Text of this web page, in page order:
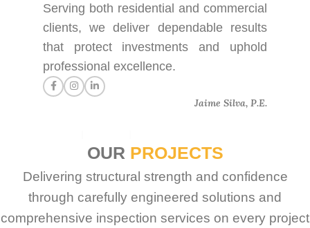
Serving both residential and commercial
clients, we deliver dependable results
that protect investments and uphold
professional excellence.
Jaime Silva, P.E.
OUR PROJECTS
Delivering structural strength and confidence
through carefully engineered solutions and
comprehensive inspection services on every project